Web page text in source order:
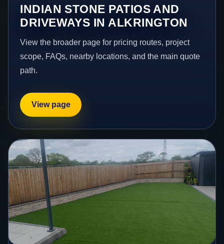
INDIAN STONE PATIOS AND
DRIVEWAYS IN ALKRINGTON
View the broader page for pricing routes, project
scope, FAQs, nearby locations, and the main quote
path.
View page